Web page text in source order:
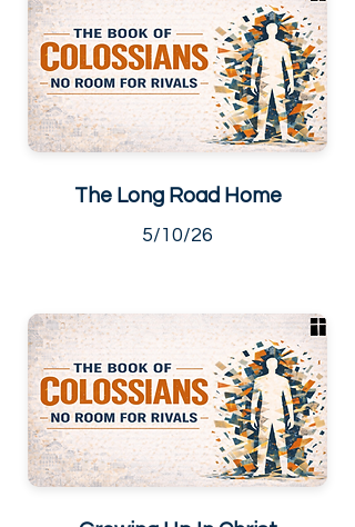
The Long Road Home
5/10/26